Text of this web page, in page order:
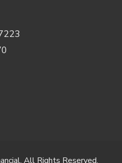
All Rights Reserved.